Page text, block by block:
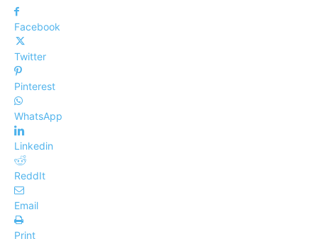
Facebook
Twitter
Pinterest
WhatsApp
Linkedin
ReddIt
Email
Print